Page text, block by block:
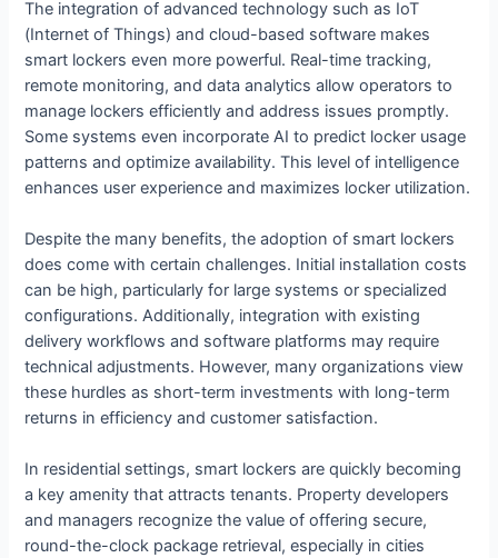
The integration of advanced technology such as IoT
(Internet of Things) and cloud-based software makes
smart lockers even more powerful. Real-time tracking,
remote monitoring, and data analytics allow operators to
manage lockers efficiently and address issues promptly.
Some systems even incorporate AI to predict locker usage
patterns and optimize availability. This level of intelligence
enhances user experience and maximizes locker utilization.
Despite the many benefits, the adoption of smart lockers
does come with certain challenges. Initial installation costs
can be high, particularly for large systems or specialized
configurations. Additionally, integration with existing
delivery workflows and software platforms may require
technical adjustments. However, many organizations view
these hurdles as short-term investments with long-term
returns in efficiency and customer satisfaction.
In residential settings, smart lockers are quickly becoming
a key amenity that attracts tenants. Property developers
and managers recognize the value of offering secure,
round-the-clock package retrieval, especially in cities